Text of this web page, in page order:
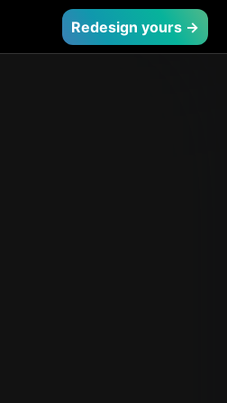
Redesign yours →